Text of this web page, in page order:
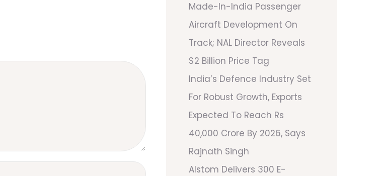
Made-In-India Passenger
Aircraft Development On
Track; NAL Director Reveals
$2 Billion Price Tag
India’s Defence Industry Set
For Robust Growth, Exports
Expected To Reach Rs
40,000 Crore By 2026, Says
Rajnath Singh
Alstom Delivers 300 E-